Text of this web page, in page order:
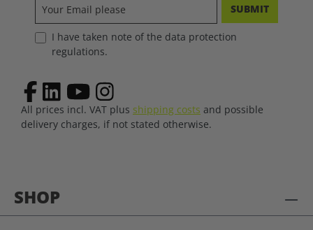
SHOP
SUBMIT
I have taken note of the data protection
regulations.
All prices incl. VAT plus shipping costs and possible
delivery charges, if not stated otherwise.